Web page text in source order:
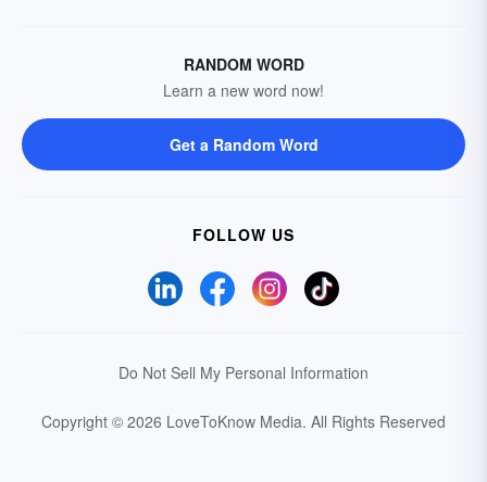
RANDOM WORD
Learn a new word now!
Get a Random Word
FOLLOW US
Do Not Sell My Personal Information
Copyright © 2026 LoveToKnow Media. All Rights Reserved